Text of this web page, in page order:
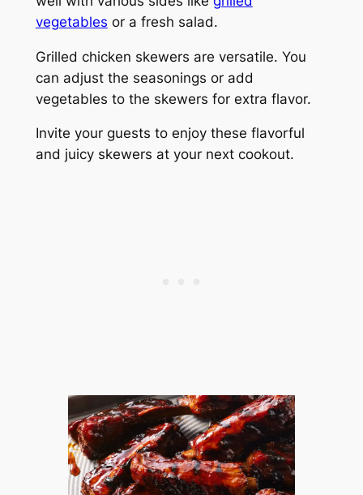
vegetables or a fresh salad.
Grilled chicken skewers are versatile. You
can adjust the seasonings or add
vegetables to the skewers for extra flavor.
Invite your guests to enjoy these flavorful
and juicy skewers at your next cookout.